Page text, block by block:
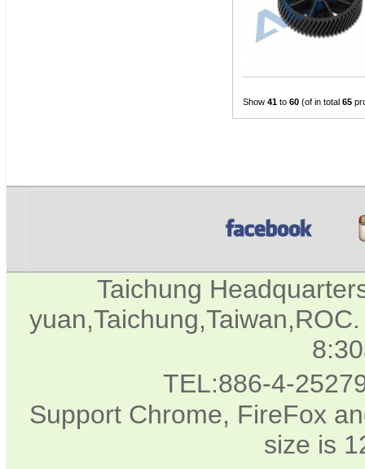
Show 41 to 60 (of in total 65
Taichung
TEL:886-4-
Support Chrome, FireFox
size is